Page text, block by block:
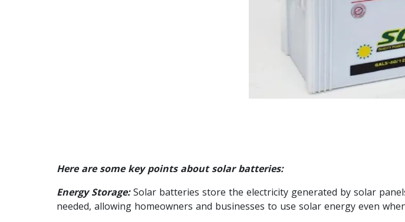
Here are some key points about solar batteries:
Energy Storage:Solar batteries store the electricity generated by solar
needed, allowing homeowners and businesses to use solar energy even